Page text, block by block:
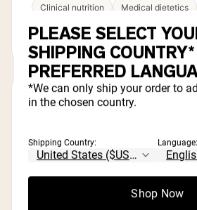
Clinical nutrition Medical dietetics
Health communication Metabolic
Kristen Carli, MS, RD
Consultant
📍 Scottsdale, AZ
Kristen Carli is a Registered
Camelback Nutrition & Wellness in
PLEASE SELECT
SHIPPING
PREFERRED
*We can only ship your order to
in the chosen country.
Shipping Country: Language:
Shop Now